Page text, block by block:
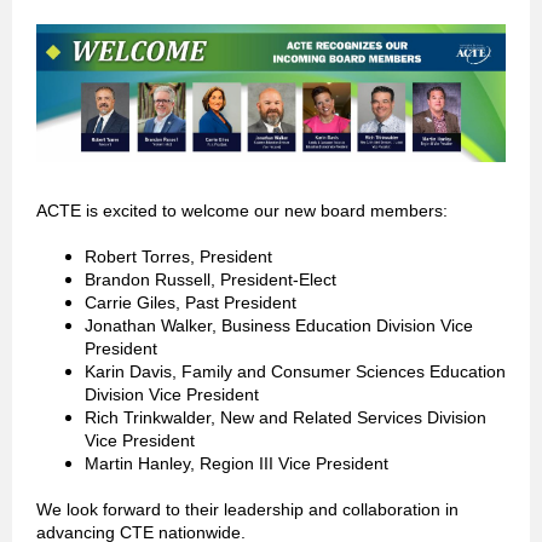
ACTE is excited to welcome our new board members:
Robert Torres, President
Brandon Russell, President-Elect
Carrie Giles, Past President
Jonathan Walker, Business Education Division Vice
President
Karin Davis, Family and Consumer Sciences Education
Division Vice President
Rich Trinkwalder, New and Related Services Division
Vice President
Martin Hanley, Region III Vice President
We look forward to their leadership and collaboration in
advancing CTE nationwide.